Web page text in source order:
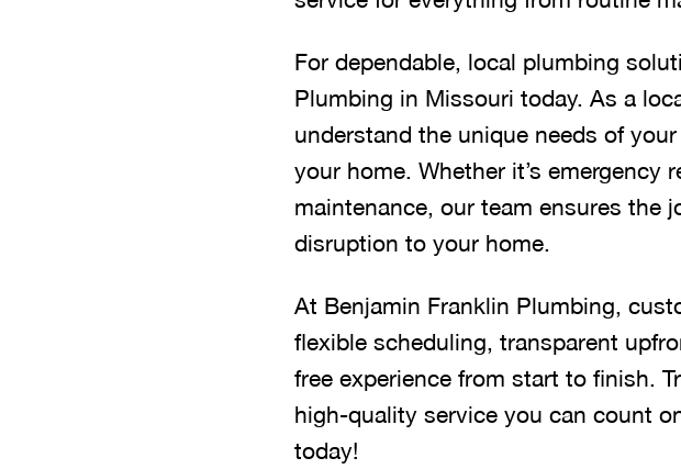
For dependable, local plumbing
Plumbing in Missouri today. As a
understand the unique needs of
your home. Whether it’s
maintenance, our team ensures the
disruption to your home.
At Benjamin Franklin Plumbing,
flexible scheduling, transparent
free experience from start to finish.
high-quality service you can count
today!